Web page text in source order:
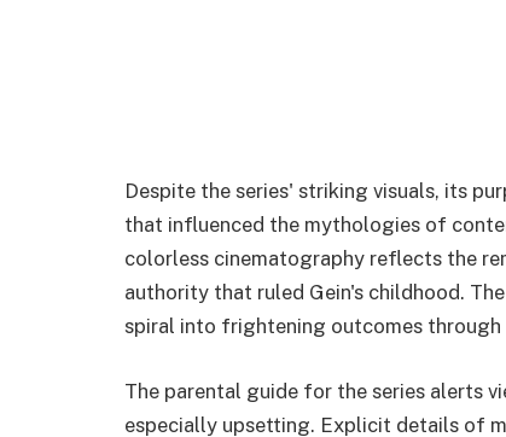
Despite the series' striking visuals, its
that influenced the mythologies of
colorless cinematography reflects the
authority that ruled Gein's childhood.
spiral into frightening outcomes through
The parental guide for the series alerts
especially upsetting. Explicit details of